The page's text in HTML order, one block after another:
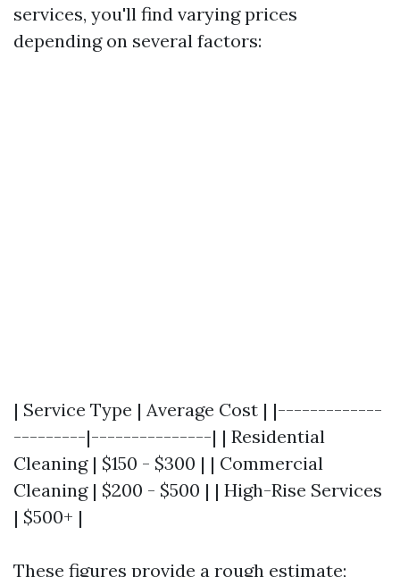
services, you'll find varying prices
depending on several factors:
| Service Type | Average Cost | |-------------
---------|---------------| | Residential
Cleaning | $150 - $300 | | Commercial
Cleaning | $200 - $500 | | High-Rise Services
| $500+ |
These figures provide a rough estimate;